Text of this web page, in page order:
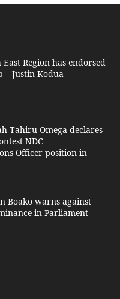
Region has endorsed
– Justin Kodua
Tahiru Omega declares
NDC
Officer position in
Boako warns against
in Parliament